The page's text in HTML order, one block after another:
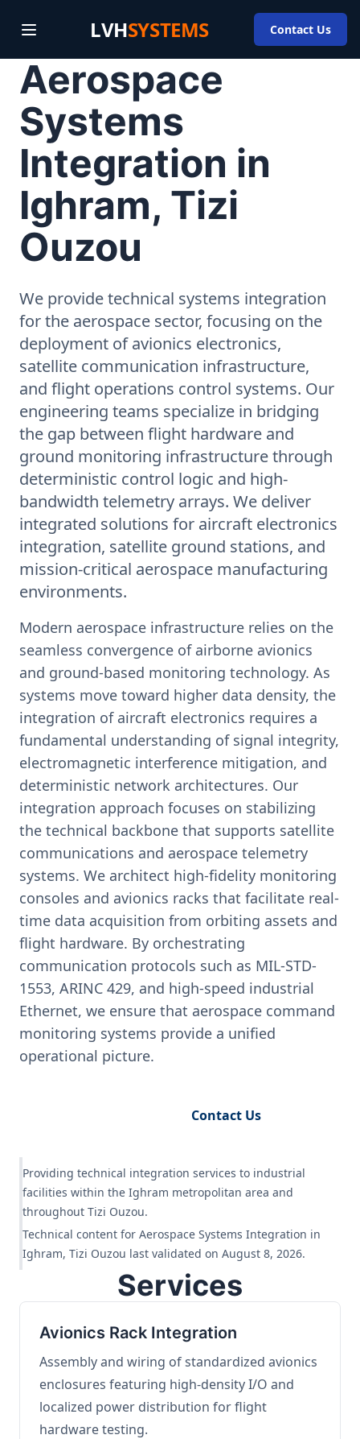
LVHSYSTEMS Contact Us
Aerospace
Systems
Integration in
Ighram, Tizi
Ouzou
We provide technical systems integration
for the aerospace sector, focusing on the
deployment of avionics electronics,
satellite communication infrastructure,
and flight operations control systems. Our
engineering teams specialize in bridging
the gap between flight hardware and
ground monitoring infrastructure through
deterministic control logic and high-
bandwidth telemetry arrays. We deliver
integrated solutions for aircraft electronics
integration, satellite ground stations, and
mission-critical aerospace manufacturing
environments.
Modern aerospace infrastructure relies on the
seamless convergence of airborne avionics
and ground-based monitoring technology. As
systems move toward higher data density, the
integration of aircraft electronics requires a
fundamental understanding of signal integrity,
electromagnetic interference mitigation, and
deterministic network architectures. Our
integration approach focuses on stabilizing
the technical backbone that supports satellite
communications and aerospace telemetry
systems. We architect high-fidelity monitoring
consoles and avionics racks that facilitate real-
time data acquisition from orbiting assets and
flight hardware. By orchestrating
communication protocols such as MIL-STD-
1553, ARINC 429, and high-speed industrial
Ethernet, we ensure that aerospace command
monitoring systems provide a unified
operational picture.
Contact Us
Providing technical integration services to industrial
facilities within the Ighram metropolitan area and
throughout Tizi Ouzou.
Technical content for Aerospace Systems Integration in
Ighram, Tizi Ouzou last validated on August 8, 2026.
Services
Avionics Rack Integration
Assembly and wiring of standardized avionics
enclosures featuring high-density I/O and
localized power distribution for flight
hardware testing.